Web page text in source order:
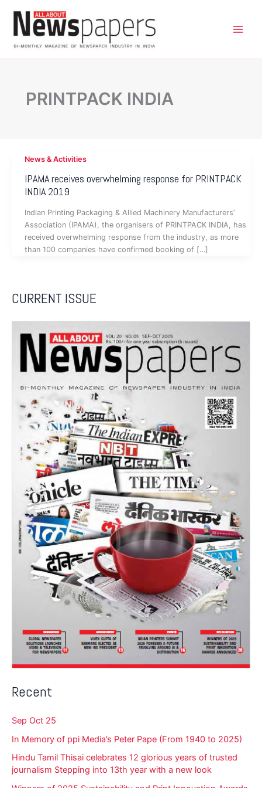
content
PRINTPACK INDIA
News & Activities
IPAMA receives overwhelming response for PRINTPACK
INDIA 2019
Indian Printing Packaging & Allied Machinery Manufacturers’
Association (IPAMA), the organisers of PRINTPACK INDIA, has
received overwhelming response from the industry, as more
than 100 companies have confirmed booking of […]
CURRENT ISSUE
Recent
Sep Oct 25
In Memory of ppi Media’s Peter Pape (From 1940 to 2025)
Hindu Tamil Thisai celebrates 12 glorious years of trusted
journalism Stepping into 13th year with a new look